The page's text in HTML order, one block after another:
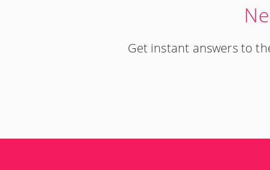
Get instant answers to